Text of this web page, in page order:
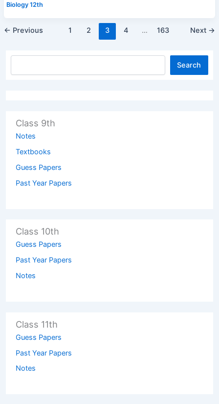
Biology 12th
← Previous 1 2 3 4 … 163 Next →
Search
Class 9th
Notes
Textbooks
Guess Papers
Past Year Papers
Class 10th
Guess Papers
Past Year Papers
Notes
Class 11th
Guess Papers
Past Year Papers
Notes